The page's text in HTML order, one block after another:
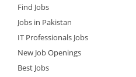
Find Jobs
Jobs in Pakistan
IT Professionals Jobs
New Job Openings
Best Jobs